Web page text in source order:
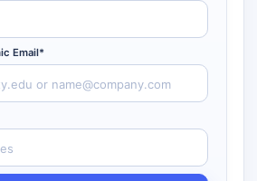
Email*